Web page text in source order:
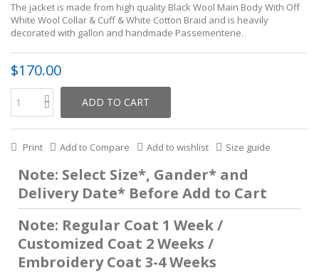
The jacket is made from high quality Black Wool Main Body With Off
White Wool Collar & Cuff & White Cotton Braid and is heavily
decorated with gallon and handmade Passementerie.
$170.00
ADD TO CART
Print Add to Compare Add to wishlist Size guide
Note: Select Size*, Gander* and
Delivery Date* Before Add to Cart
Note: Regular Coat 1 Week /
Customized Coat 2 Weeks /
Embroidery Coat 3-4 Weeks